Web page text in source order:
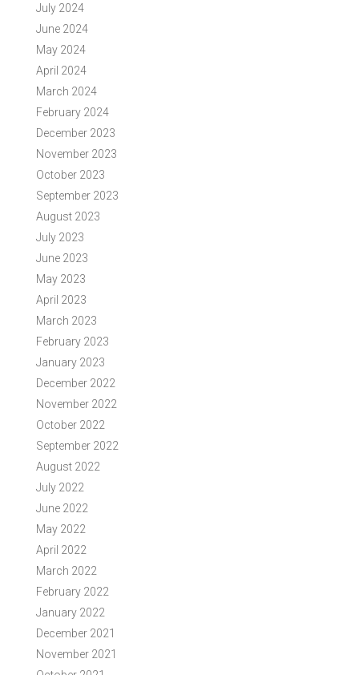
July 2024
June 2024
May 2024
April 2024
March 2024
February 2024
December 2023
November 2023
October 2023
September 2023
August 2023
July 2023
June 2023
May 2023
April 2023
March 2023
February 2023
January 2023
December 2022
November 2022
October 2022
September 2022
August 2022
July 2022
June 2022
May 2022
April 2022
March 2022
February 2022
January 2022
December 2021
November 2021